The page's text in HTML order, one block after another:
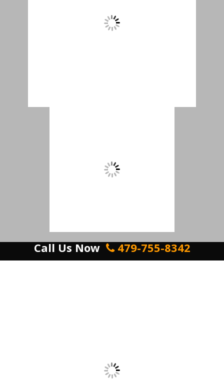
Call Us Now 479-755-8342